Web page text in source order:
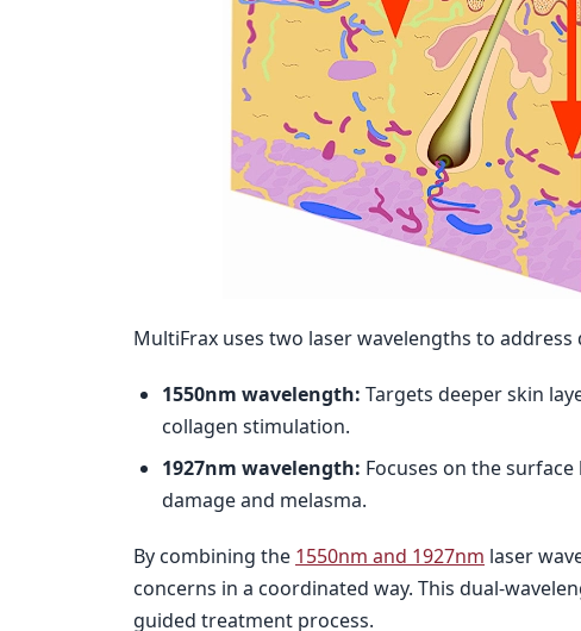
MultiFrax uses two laser wavelengths to
1550nm wavelength: Targets deeper skin
collagen stimulation.
1927nm wavelength: Focuses on the
damage and melasma.
By combining the 1550nm and 1927nm laser
concerns in a coordinated way. This dual-
guided treatment process.